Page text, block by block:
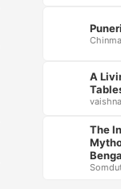
A
The